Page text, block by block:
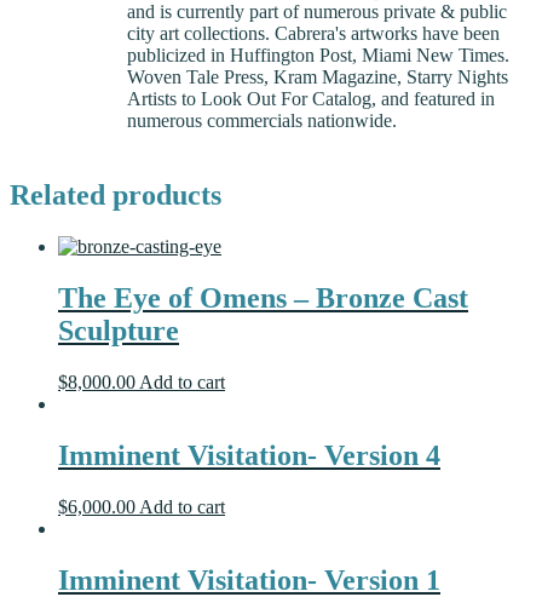
and is currently part of numerous private & public
city art collections. Cabrera's artworks have been
publicized in Huffington Post, Miami New Times.
Woven Tale Press, Kram Magazine, Starry Nights
Artists to Look Out For Catalog, and featured in
numerous commercials nationwide.
Related products
The Eye of Omens – Bronze Cast
Sculpture
$8,000.00 Add to cart
Imminent Visitation- Version 4
$6,000.00 Add to cart
Imminent Visitation- Version 1